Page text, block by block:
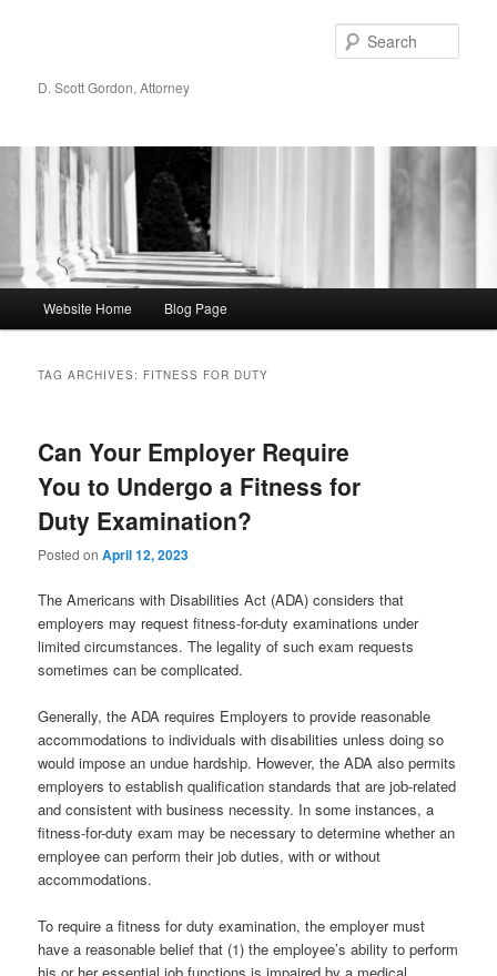
D. Scott Gordon, Attorney
Skip to primary content
Skip to secondary content
Website Home Blog Page
TAG ARCHIVES: FITNESS FOR DUTY
Can Your Employer Require
You to Undergo a Fitness for
Duty Examination?
Posted onApril 12, 2023
The Americans with Disabilities Act (ADA) considers that
employers may request fitness-for-duty examinations under
limited circumstances. The legality of such exam requests
sometimes can be complicated.
Generally, the ADA requires Employers to provide reasonable
accommodations to individuals with disabilities unless doing so
would impose an undue hardship. However, the ADA also permits
employers to establish qualification standards that are job-related
and consistent with business necessity. In some instances, a
fitness-for-duty exam may be necessary to determine whether an
employee can perform their job duties, with or without
accommodations.
To require a fitness for duty examination, the employer must
have a reasonable belief that (1) the employee’s ability to perform